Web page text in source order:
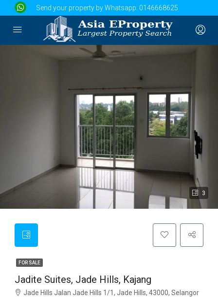
Send your property by Whatsapp: 0146668625
3
FOR SALE
Jadite Suites, Jade Hills, Kajang
Jade Hills Jalan Jade Hills 1/1, Jade Hills, 43000, Selangor